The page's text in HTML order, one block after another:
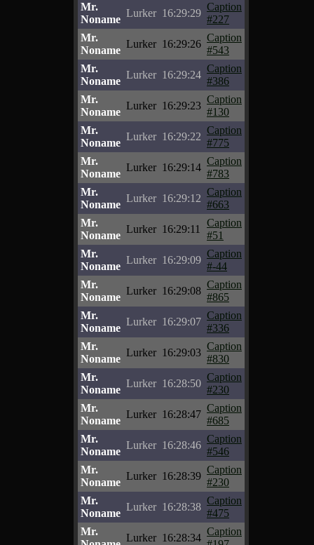
Mr.
Noname
Lurker 16:29:29
Caption
#227
Mr.
Noname
Lurker 16:29:26
Caption
#543
Mr.
Noname
Lurker 16:29:24
Caption
#386
Mr.
Noname
Lurker 16:29:23
Caption
#130
Mr.
Noname
Lurker 16:29:22
Caption
#775
Mr.
Noname
Lurker 16:29:14
Caption
#783
Mr.
Noname
Lurker 16:29:12
Caption
#663
Mr.
Noname
Lurker 16:29:11
Caption
#51
Mr.
Noname
Lurker 16:29:09
Caption
#-44
Mr.
Noname
Lurker 16:29:08
Caption
#865
Mr.
Noname
Lurker 16:29:07
Caption
#336
Mr.
Noname
Lurker 16:29:03
Caption
#830
Mr.
Noname
Lurker 16:28:50
Caption
#230
Mr.
Noname
Lurker 16:28:47
Caption
#685
Mr.
Noname
Lurker 16:28:46
Caption
#546
Mr.
Noname
Lurker 16:28:39
Caption
#230
Mr.
Noname
Lurker 16:28:38
Caption
#475
Mr.
Lurker 16:28:34
Caption